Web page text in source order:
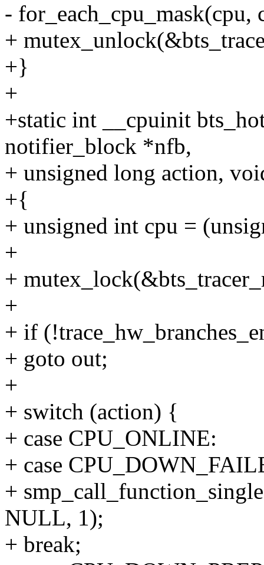
- for_each_cpu_mask(cpu,
+
+}
+
+static int __cpuinit
notifier_block *nfb,
+ unsigned long action,
+{
+ unsigned int cpu =
+
+
+
+ if
+ goto out;
+
+ switch (action) {
+ case CPU_ONLINE:
+ case
+
NULL, 1);
+ break;